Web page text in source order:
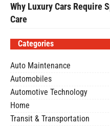
Why Luxury Cars Require
Care
Categories
Auto Maintenance
Automobiles
Automotive Technology
Home
Transit & Transportation